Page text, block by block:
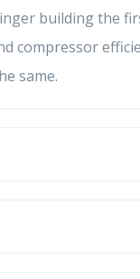
building the
compressor
same.